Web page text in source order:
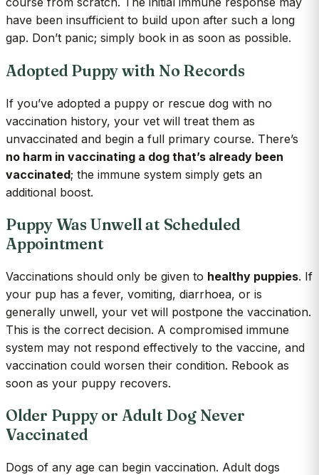
have been insufficient to build upon after such a long
gap. Don’t panic; simply book in as soon as possible.
Adopted Puppy with No Records
If you’ve adopted a puppy or rescue dog with no
vaccination history, your vet will treat them as
unvaccinated and begin a full primary course. There’s
no harm in vaccinating a dog that’s already been
vaccinated; the immune system simply gets an
additional boost.
Puppy Was Unwell at Scheduled
Appointment
Vaccinations should only be given to healthy puppies. If
your pup has a fever, vomiting, diarrhoea, or is
generally unwell, your vet will postpone the vaccination.
This is the correct decision. A compromised immune
system may not respond effectively to the vaccine, and
vaccination could worsen their condition. Rebook as
soon as your puppy recovers.
Older Puppy or Adult Dog Never
Vaccinated
Dogs of any age can begin vaccination. Adult dogs